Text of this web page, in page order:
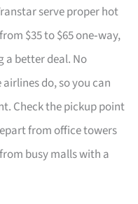
serve proper hot
$35 to $65 one‑way,
a better deal. No
do, so you can
Check the pickup point
from office towers
busy malls with a